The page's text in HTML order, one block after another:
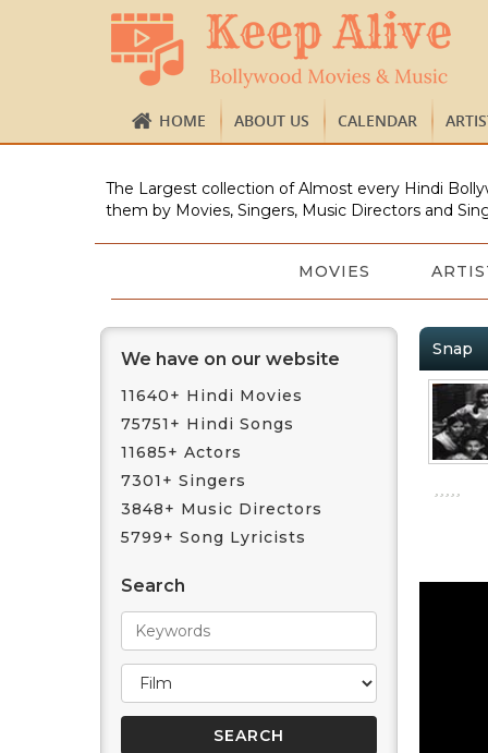
HOME ABOUT US CALENDAR
The Largest collection of Almost every Hindi
them by Movies, Singers, Music Directors and
MOVIES
We have on our website
11640+ Hindi Movies
75751+ Hindi Songs
11685+ Actors
7301+ Singers
3848+ Music Directors
5799+ Song Lyricists
Search
Snap